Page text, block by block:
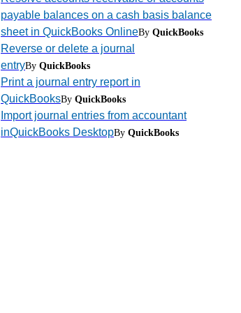
payable balances on a cash basis balance
sheet in QuickBooks OnlineBy QuickBooks
Reverse or delete a journal
entryBy QuickBooks
Print a journal entry report in
QuickBooksBy QuickBooks
Import journal entries from accountant
inQuickBooks DesktopBy QuickBooks